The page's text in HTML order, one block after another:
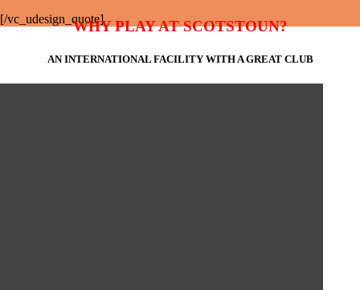
[/vc_udesign_quote]WHY PLAY AT SCOTSTOUN?
AN INTERNATIONAL FACILITY WITH A GREAT CLUB